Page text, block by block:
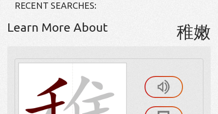
RECENT SEARCHES:
Learn More About 稚嫩